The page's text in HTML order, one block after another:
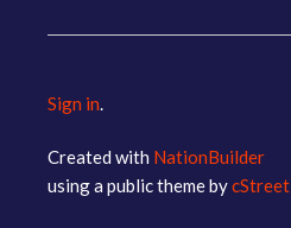
Sign in.
Created with NationBuilder
using a public theme bycStreet